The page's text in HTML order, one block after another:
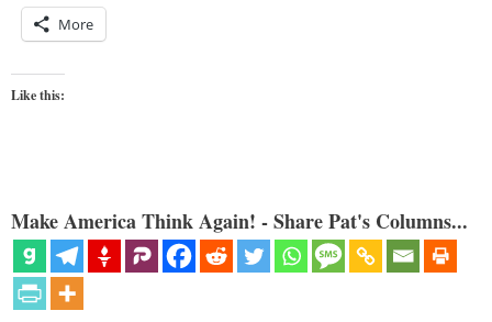
More
Like this:
Make America Think Again! - Share Pat's Columns...